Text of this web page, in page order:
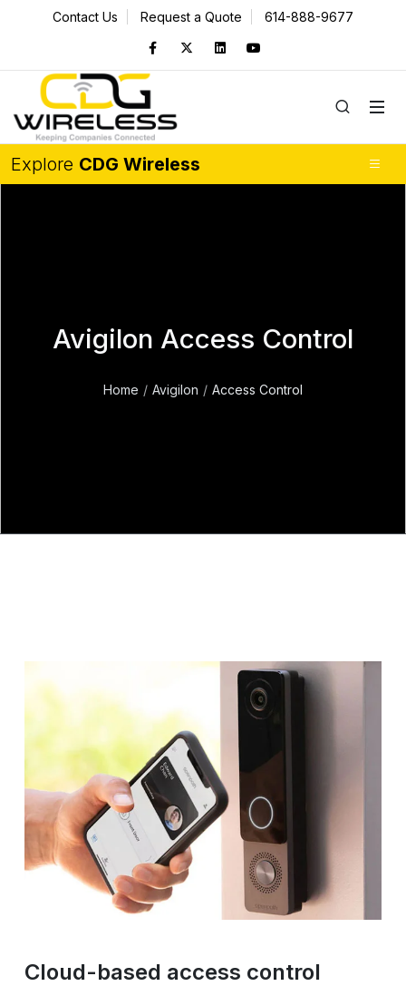
Contact Us Request a Quote 614-888-9677
Explore CDG Wireless
Avigilon Access Control
Home Avigilon Access Control
Cloud-based access control